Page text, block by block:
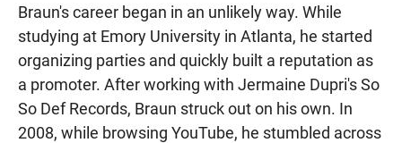
Braun's career began in an unlikely way. While
studying at Emory University in Atlanta, he started
organizing parties and quickly built a reputation as
a promoter. After working with Jermaine Dupri's So
So Def Records, Braun struck out on his own. In
2008, while browsing YouTube, he stumbled across